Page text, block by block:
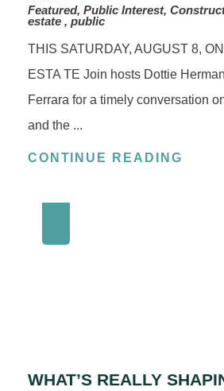
Featured, Public Interest,
estate , public
THIS SATURDAY, AUGUST 8,
ESTA TE Join hosts Dottie
Ferrara for a timely conversation
and the ...
CONTINUE READING
WHAT’S REALLY